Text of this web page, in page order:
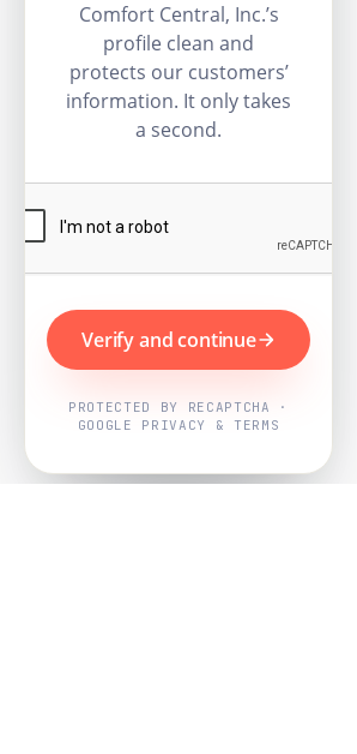
Comfort Central, Inc.’s
profile clean and
protects our customers’
information. It only takes
a second.
Verify and continue
PROTECTED BY RECAPTCHA ·
GOOGLE PRIVACY & TERMS